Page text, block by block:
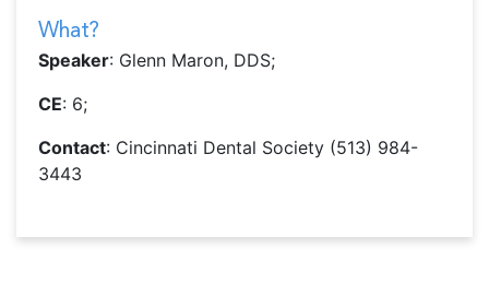
What?
Speaker: Glenn Maron, DDS;
CE: 6;
Contact: Cincinnati Dental Society (513) 984-
3443